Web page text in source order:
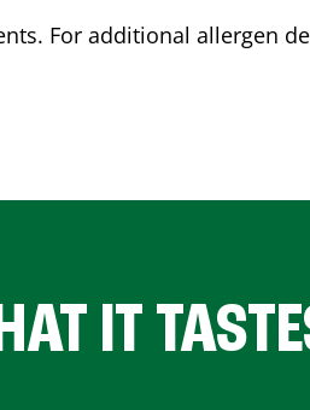
For additional allergen
IT